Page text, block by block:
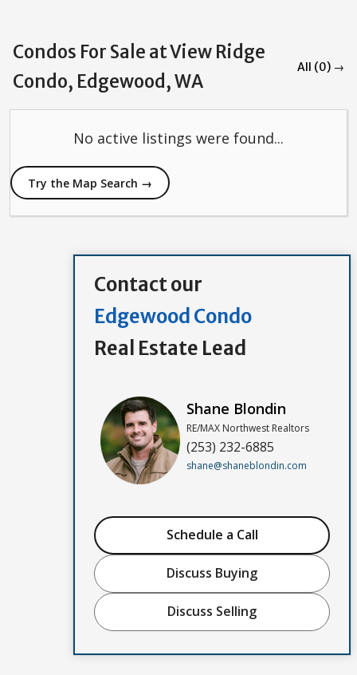
Condos For Sale at View Ridge
Condo, Edgewood, WA
All (0) →
No active listings were found...
Try the Map Search →
Contact our
Edgewood Condo
Real Estate Lead
Shane Blondin
RE/MAX Northwest Realtors
(253) 232-6885
shane@shaneblondin.com
Schedule a Call
Discuss Buying
Discuss Selling